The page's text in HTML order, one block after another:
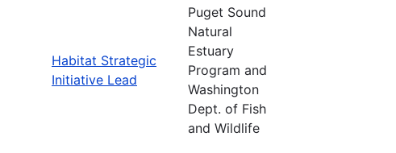
Habitat Strategic
Initiative Lead
Puget Sound
Natural
Estuary
Program and
Washington
Dept. of Fish
and Wildlife